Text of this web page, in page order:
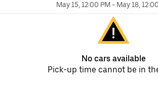
May 15, 12:00 PM - May 18,
No cars available
Pick-up time cannot be in